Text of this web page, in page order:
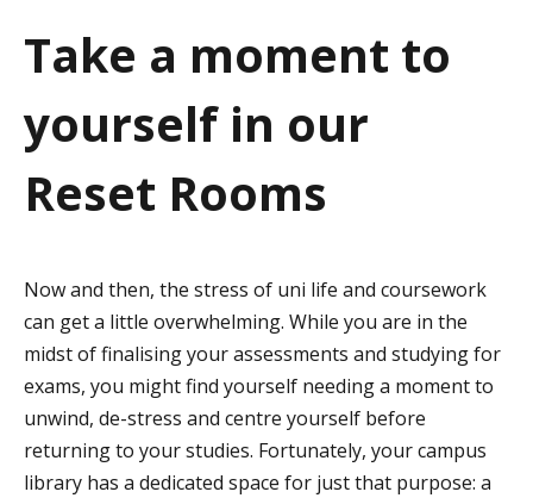
i
o
n
Take a moment to
yourself in our
Reset Rooms
Now and then, the stress of uni life and coursework
can get a little overwhelming. While you are in the
midst of finalising your assessments and studying for
exams, you might find yourself needing a moment to
unwind, de-stress and centre yourself before
returning to your studies. Fortunately, your campus
library has a dedicated space for just that purpose: a